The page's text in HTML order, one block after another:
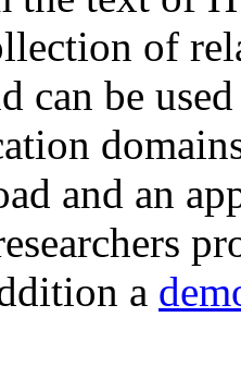
of
can be
and an
a